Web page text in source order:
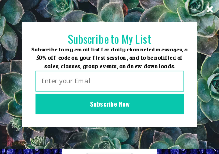
Skip
to
content
Group Events
Name Your Price
Subscribe Now
Subscribe to My List
Subscribe to my email list for daily channeled messages, a
50% off code on your first session, and to be notified of
sales, classes, group events, and new downloads.